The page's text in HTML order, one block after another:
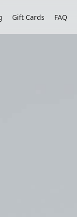
Gift Cards FAQ